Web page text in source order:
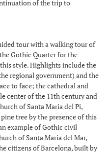
of the trip to
tour with a walking tour of
Gothic Quarter for the
style. Highlights include the
regional government) and the
to face; the cathedral and
center of the 11th century and
of Santa Maria del Pi,
tree by the presence of this
example of Gothic civil
of Santa Maria del Mar,
citizens of Barcelona, built by